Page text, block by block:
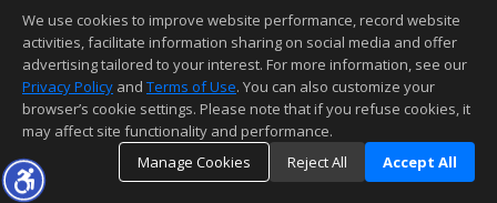
This content last updated on 08/07/2026 04:37 PM.
Information deemed reliable but not guaranteed to be accurate.
We use cookies to improve website performance, record website
activities, facilitate information sharing on social media and offer
advertising tailored to your interest. For more information, see our
Privacy Policy and Terms of Use. You can also customize your
browser’s cookie settings. Please note that if you refuse cookies, it
may affect site functionality and performance.
Manage Cookies
Reject All Accept All